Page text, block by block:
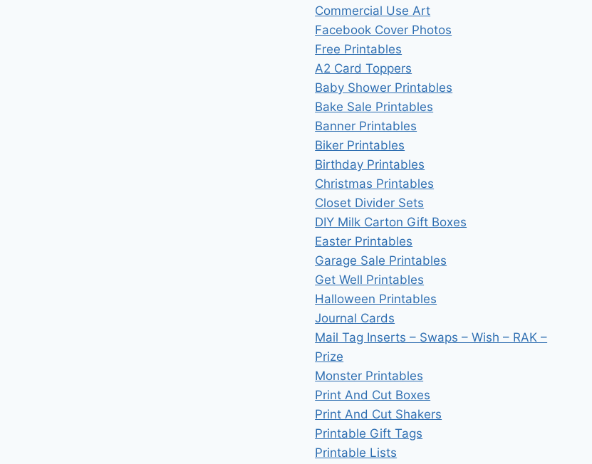
Commercial Use Art
Facebook Cover Photos
Free Printables
A2 Card Toppers
Baby Shower Printables
Bake Sale Printables
Banner Printables
Biker Printables
Birthday Printables
Christmas Printables
Closet Divider Sets
DIY Milk Carton Gift Boxes
Easter Printables
Garage Sale Printables
Get Well Printables
Halloween Printables
Journal Cards
Mail Tag Inserts – Swaps – Wish – RAK –
Prize
Monster Printables
Print And Cut Boxes
Print And Cut Shakers
Printable Gift Tags
Printable Lists